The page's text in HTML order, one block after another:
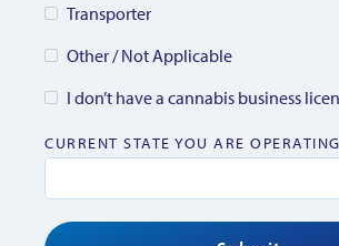
Transporter
Other / Not Applicable
I don’t have a cannabis business
CURRENT STATE YOU ARE